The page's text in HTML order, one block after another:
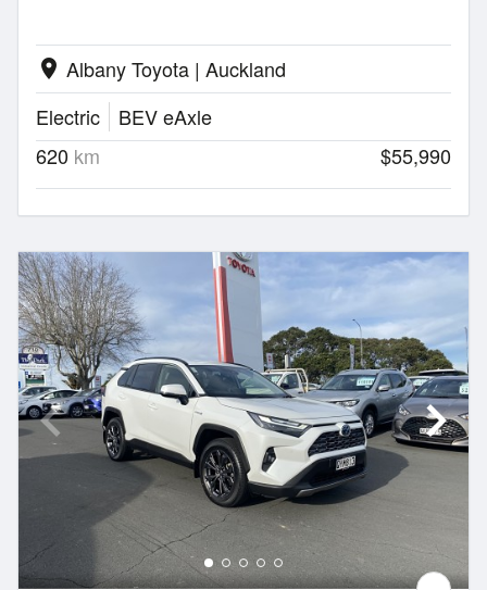
location_on Albany Toyota | Auckland
Electric
BEV eAxle
620 km $55,990